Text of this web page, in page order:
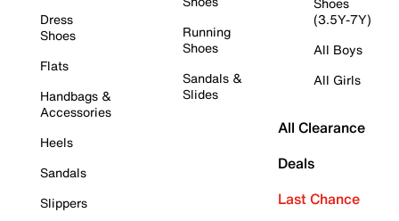
Dress
Shoes
Flats
Handbags &
Accessories
Heels
Sandals
Slippers
Running
Shoes
Sandals &
Slides
(3.5Y-7Y)
All Boys
All Girls
All Clearance
Deals
Last Chance